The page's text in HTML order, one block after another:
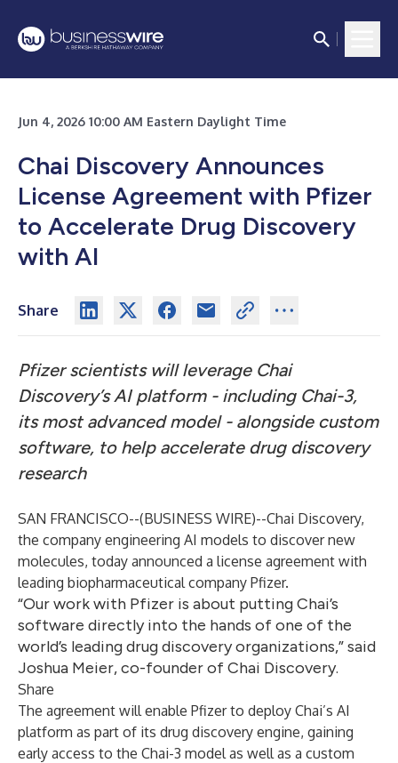
Jun 4, 2026 10:00 AM Eastern Daylight Time
Chai Discovery Announces
License Agreement with Pfizer
to Accelerate Drug Discovery
with AI
Share
Pfizer scientists will leverage Chai
Discovery’s AI platform - including Chai-3,
its most advanced model - alongside custom
software, to help accelerate drug discovery
research
SAN FRANCISCO--(BUSINESS WIRE)--Chai Discovery,
the company engineering AI models to discover new
molecules, today announced a license agreement with
leading biopharmaceutical company Pfizer.
“Our work with Pfizer is about putting Chai’s
software directly into the hands of one of the
world’s leading drug discovery organizations,” said
Joshua Meier, co-founder of Chai Discovery.
Share
The agreement will enable Pfizer to deploy Chai’s AI
platform as part of its drug discovery engine, gaining
early access to the Chai-3 model as well as a custom